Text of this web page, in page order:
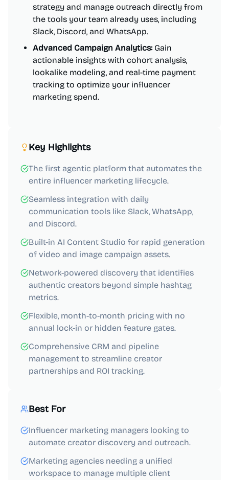
strategy and manage outreach directly from
the tools your team already uses, including
Slack, Discord, and WhatsApp.
Advanced Campaign Analytics:Gain
actionable insights with cohort analysis,
lookalike modeling, and real-time payment
tracking to optimize your influencer
marketing spend.
Key Highlights
The first agentic platform that automates the
entire influencer marketing lifecycle.
Seamless integration with daily
communication tools like Slack, WhatsApp,
and Discord.
Built-in AI Content Studio for rapid generation
of video and image campaign assets.
Network-powered discovery that identifies
authentic creators beyond simple hashtag
metrics.
Flexible, month-to-month pricing with no
annual lock-in or hidden feature gates.
Comprehensive CRM and pipeline
management to streamline creator
partnerships and ROI tracking.
Best For
Influencer marketing managers looking to
automate creator discovery and outreach.
Marketing agencies needing a unified
workspace to manage multiple client